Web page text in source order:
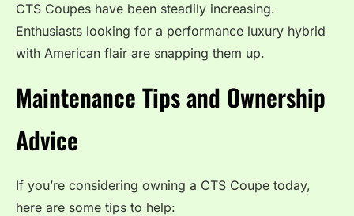
CTS Coupes have been steadily increasing.
Enthusiasts looking for a performance luxury hybrid
with American flair are snapping them up.
Maintenance Tips and Ownership
Advice
If you’re considering owning a CTS Coupe today,
here are some tips to help: